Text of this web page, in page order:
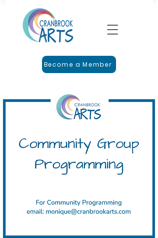
Become a Member